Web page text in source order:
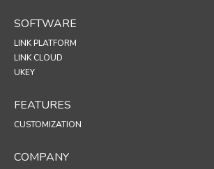
SOFTWARE
LINK PLATFORM
LINK CLOUD
UKEY
FEATURES
CUSTOMIZATION
COMPANY